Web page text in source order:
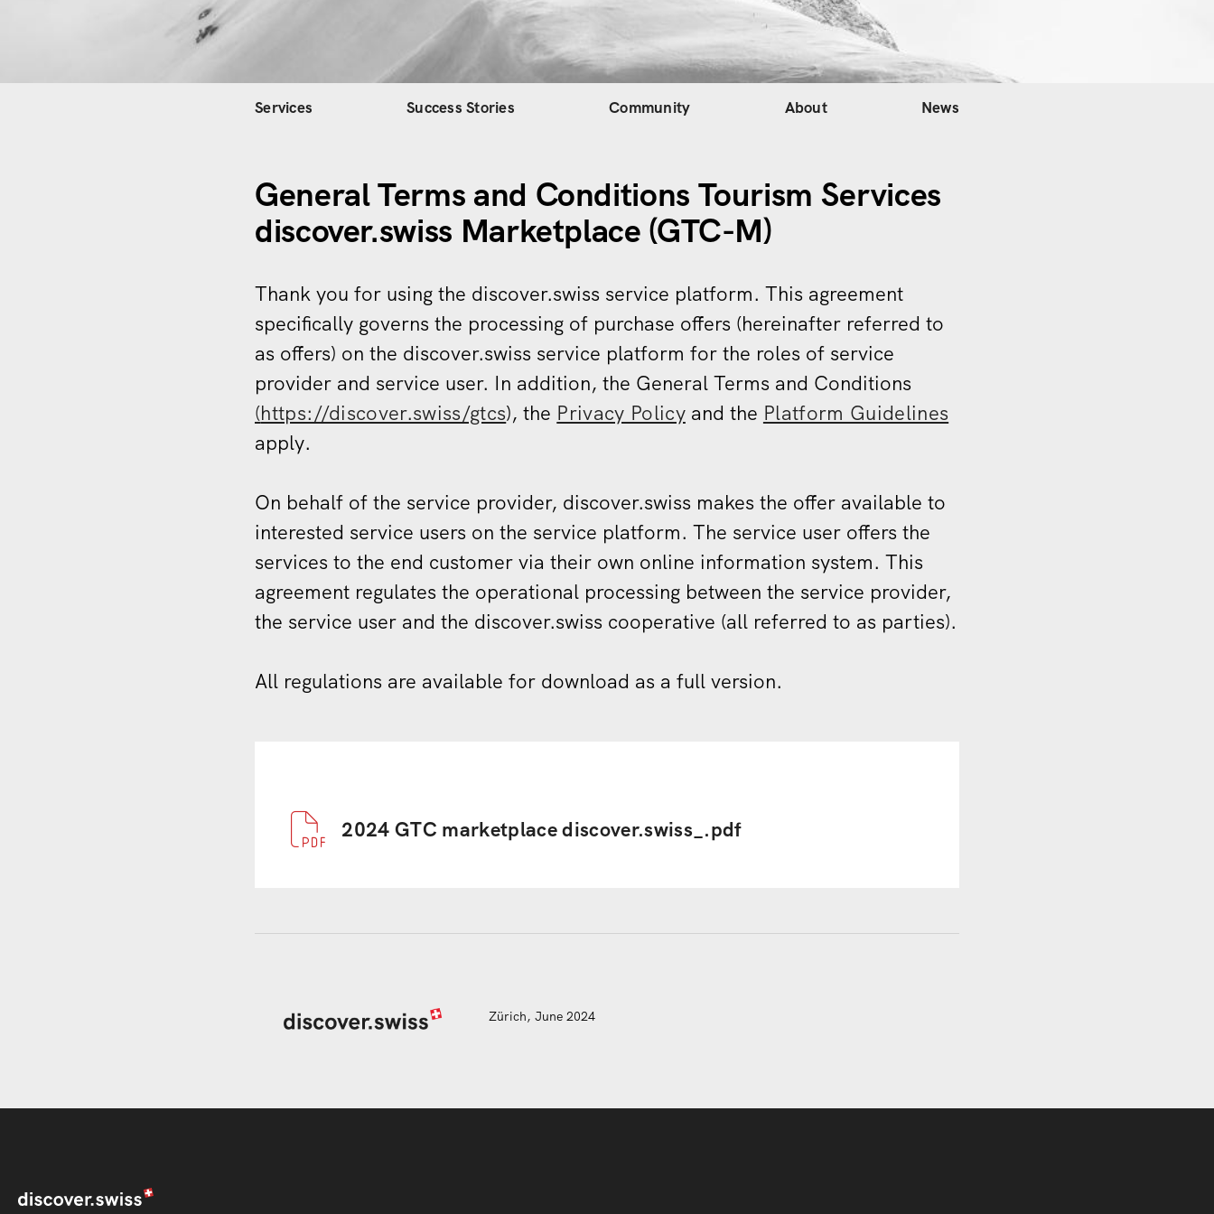
Hauptnavigation
Services Success Stories Community About News
General Terms and Conditions Tourism Services
discover.swiss Marketplace (GTC-M)
Thank you for using the discover.swiss service platform. This agreement
specifically governs the processing of purchase offers (hereinafter referred to
as offers) on the discover.swiss service platform for the roles of service
provider and service user. In addition, the General Terms and Conditions
(https://discover.swiss/gtcs), the Privacy Policyand the Platform Guidelines
apply.
On behalf of the service provider, discover.swiss makes the offer available to
interested service users on the service platform. The service user offers the
services to the end customer via their own online information system. This
agreement regulates the operational processing between the service provider,
the service user and the discover.swiss cooperative (all referred to as parties).
All regulations are available for download as a full version.
Document2024 GTC marketplace discover.swiss_.pdf
Zürich, June 2024